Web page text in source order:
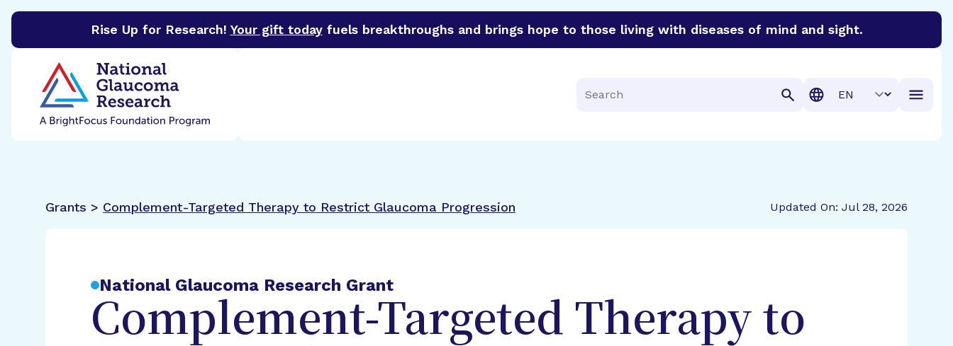
Rise Up for Research! Your gift todayfuels breakthroughs and brings hope to those living with diseases of mind and sight.
BrightFocus Foundation
Search
Translation
Grants > Complement-Targeted Therapy to Restrict Glaucoma Progression Updated On: Jul 28, 2026
National Glaucoma Research Grant
Complement-Targeted Therapy to